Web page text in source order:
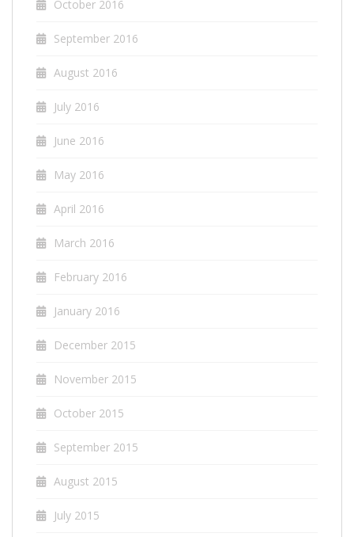
October 2016
September 2016
August 2016
July 2016
June 2016
May 2016
April 2016
March 2016
February 2016
January 2016
December 2015
November 2015
October 2015
September 2015
August 2015
July 2015